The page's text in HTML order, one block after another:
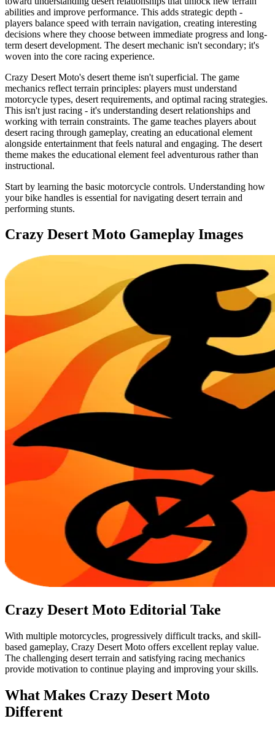
abilities and improve performance. This adds strategic depth -
players balance speed with terrain navigation, creating interesting
decisions where they choose between immediate progress and long-
term desert development. The desert mechanic isn't secondary; it's
woven into the core racing experience.
Crazy Desert Moto's desert theme isn't superficial. The game
mechanics reflect terrain principles: players must understand
motorcycle types, desert requirements, and optimal racing strategies.
This isn't just racing - it's understanding desert relationships and
working with terrain constraints. The game teaches players about
desert racing through gameplay, creating an educational element
alongside entertainment that feels natural and engaging. The desert
theme makes the educational element feel adventurous rather than
instructional.
Start by learning the basic motorcycle controls. Understanding how
your bike handles is essential for navigating desert terrain and
performing stunts.
Crazy Desert Moto Gameplay Images
Crazy Desert Moto Editorial Take
With multiple motorcycles, progressively difficult tracks, and skill-
based gameplay, Crazy Desert Moto offers excellent replay value.
The challenging desert terrain and satisfying racing mechanics
provide motivation to continue playing and improving your skills.
What Makes Crazy Desert Moto
Different